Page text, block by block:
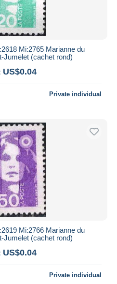
Mi:2765 Marianne du
Jumelet (cachet rond)
US$0.04
Private individual
Mi:2766 Marianne du
Jumelet (cachet rond)
US$0.04
Private individual